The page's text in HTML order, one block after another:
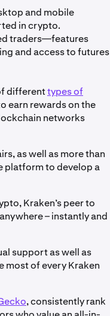
and mobile
in crypto.
traders—features
and access to futures
differenttypes of
earn rewards on the
networks
as well as more than
platform to develop a
Kraken’s peer to
– instantly and
support as well as
most of every Kraken
, consistently rank